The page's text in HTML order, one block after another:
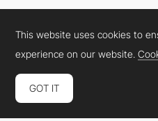
Cookies PolicyLegal TermsPrivacy
Connect: InstagramLinkedInTwitter
This website uses cookies to
experience on our website.
GOT IT